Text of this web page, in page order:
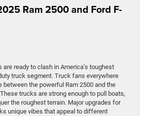
Ram 2500 and Ford F-
are ready to clash in America’s toughest
truck segment. Truck fans everywhere
between the powerful Ram 2500 and the
trucks are strong enough to pull boats,
the roughest terrain. Major upgrades for
unique vibes that appeal to different